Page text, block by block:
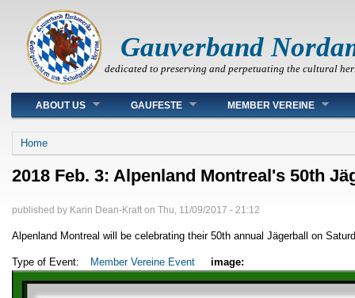
Gauverband
dedicated to preserving and perpetuating the cultural
Main menu
ABOUT US GAUFESTE MEMBER VEREINE
You are here
Home
2018 Feb. 3: Alpenland Montreal's 50th
published by Karin Dean-Kraft on Thu, 11/09/2017 - 21:12
Alpenland Montreal will be celebrating their 50th annual Jägerball on
Type of Event: Member Vereine Event image: